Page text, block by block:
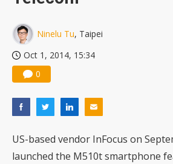
Ninelu Tu, Taipei
Oct 1, 2014, 15:34
0
US-based vendor InFocus on
launched the M510t smartphone